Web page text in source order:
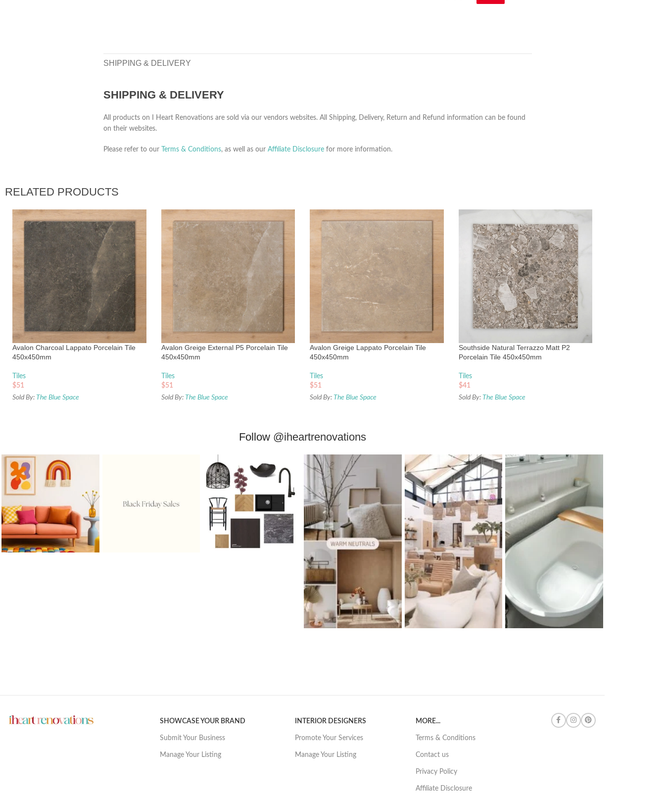
SHIPPING & DELIVERY
SHIPPING & DELIVERY
All products on I Heart Renovations are sold via our vendors websites. All Shipping, Delivery, Return and Refund information can be found
on their websites.
Please refer to our Terms & Conditions, as well as ourAffiliate Disclosure for more information.
RELATED PRODUCTS
Avalon Charcoal Lappato Porcelain Tile
450x450mm
Tiles
$51
Sold By: The Blue Space
Avalon Greige External P5 Porcelain Tile
450x450mm
Tiles
$51
Sold By: The Blue Space
Avalon Greige Lappato Porcelain Tile
450x450mm
Tiles
$51
Sold By: The Blue Space
Southside Natural Terrazzo Matt P2
Porcelain Tile 450x450mm
Tiles
$41
Sold By: The Blue Space
Follow @iheartrenovations
SHOWCASE YOUR BRAND
Submit Your Business
Manage Your Listing
INTERIOR DESIGNERS
Promote Your Services
Manage Your Listing
MORE...
Terms & Conditions
Contact us
Privacy Policy
Affiliate Disclosure